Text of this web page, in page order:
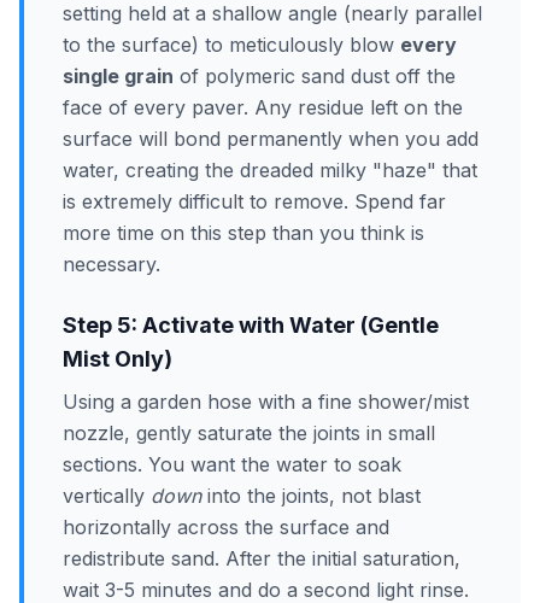
setting held at a shallow angle (nearly parallel
to the surface) to meticulously blow every
single grain of polymeric sand dust off the
face of every paver. Any residue left on the
surface will bond permanently when you add
water, creating the dreaded milky "haze" that
is extremely difficult to remove. Spend far
more time on this step than you think is
necessary.
Step 5: Activate with Water (Gentle
Mist Only)
Using a garden hose with a fine shower/mist
nozzle, gently saturate the joints in small
sections. You want the water to soak
vertically downinto the joints, not blast
horizontally across the surface and
redistribute sand. After the initial saturation,
wait 3-5 minutes and do a second light rinse.